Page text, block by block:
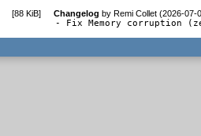
[88 KiB] Changelog by Remi Collet (2026-07-
- Fix Memory corruption